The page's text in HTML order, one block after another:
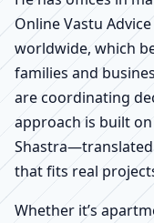
Online Vastu
worldwide, which
families and
are coordinating
approach is built
that fits real
Whether it’s